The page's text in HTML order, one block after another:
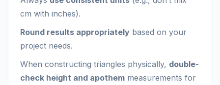
cm with inches).
Round results appropriately based on your
project needs.
When constructing triangles physically, double-
check height and apothem measurements for